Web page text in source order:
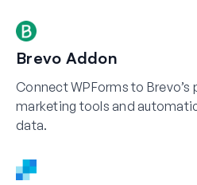
Brevo Addon
Connect WPForms to
marketing tools and
data.